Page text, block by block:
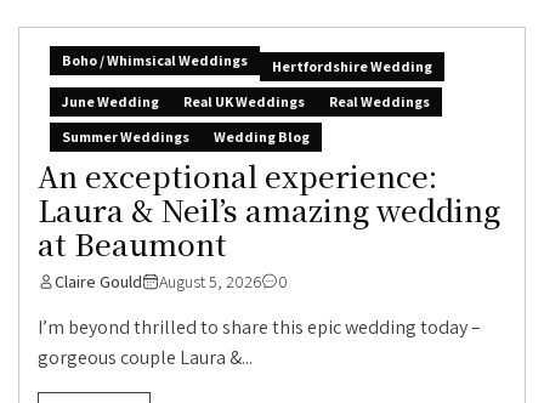
Boho / Whimsical Weddings
Hertfordshire Wedding
June Wedding
Real UK Weddings
Real Weddings
Summer Weddings
Wedding Blog
An exceptional experience:
Laura & Neil’s amazing wedding
at Beaumont
Claire Gould August 5, 2026 0
I’m beyond thrilled to share this epic wedding today –
gorgeous couple Laura &...